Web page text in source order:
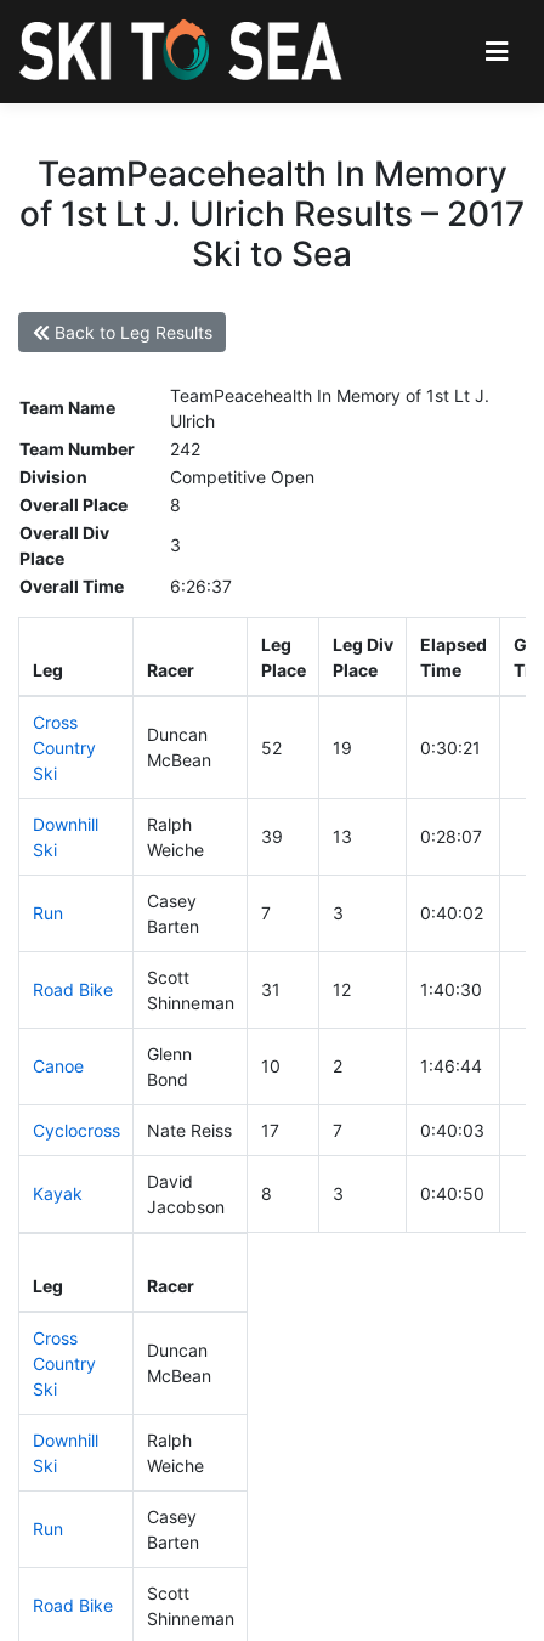
TeamPeacehealth In Memory
of 1st Lt J. Ulrich Results – 2017
Ski to Sea
Back to Leg Results
Team Name
TeamPeacehealth In Memory of 1st Lt J.
Ulrich
Team Number
242
Division
Competitive Open
Overall Place
8
Overall Div
Place
3
Overall Time
6:26:37
Leg Racer
Leg
Place
Leg Div
Place
Elapsed
Time
Cross
Country
Ski
Duncan
McBean
52 19 0:30:21
Downhill
Ski
Ralph
Weiche
39 13 0:28:07
Run
Casey
Barten
7 3 0:40:02
Road Bike
Scott
Shinneman
31 12 1:40:30
Canoe
Glenn
Bond
10 2 1:46:44
Cyclocross Nate Reiss 17 7 0:40:03
Kayak
David
Jacobson
8 3 0:40:50
Leg Racer
Cross
Country
Ski
Duncan
McBean
Downhill
Ski
Ralph
Weiche
Run
Casey
Barten
Road Bike
Scott
Shinneman